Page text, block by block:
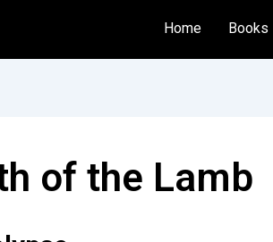
Home Books
of the Lamb